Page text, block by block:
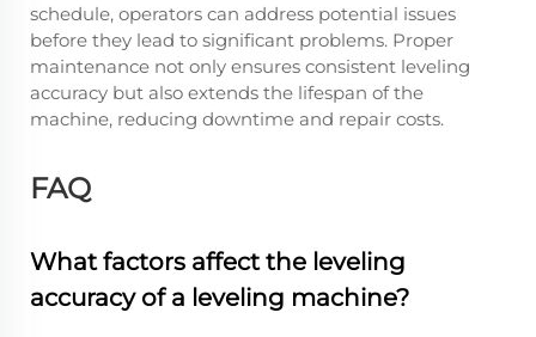
schedule, operators can address potential issues
before they lead to significant problems. Proper
maintenance not only ensures consistent leveling
accuracy but also extends the lifespan of the
machine, reducing downtime and repair costs.
FAQ
What factors affect the leveling
accuracy of a leveling machine?